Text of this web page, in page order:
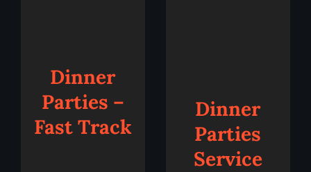
Dinner
Parties –
Fast Track
Dinner
Parties
Service